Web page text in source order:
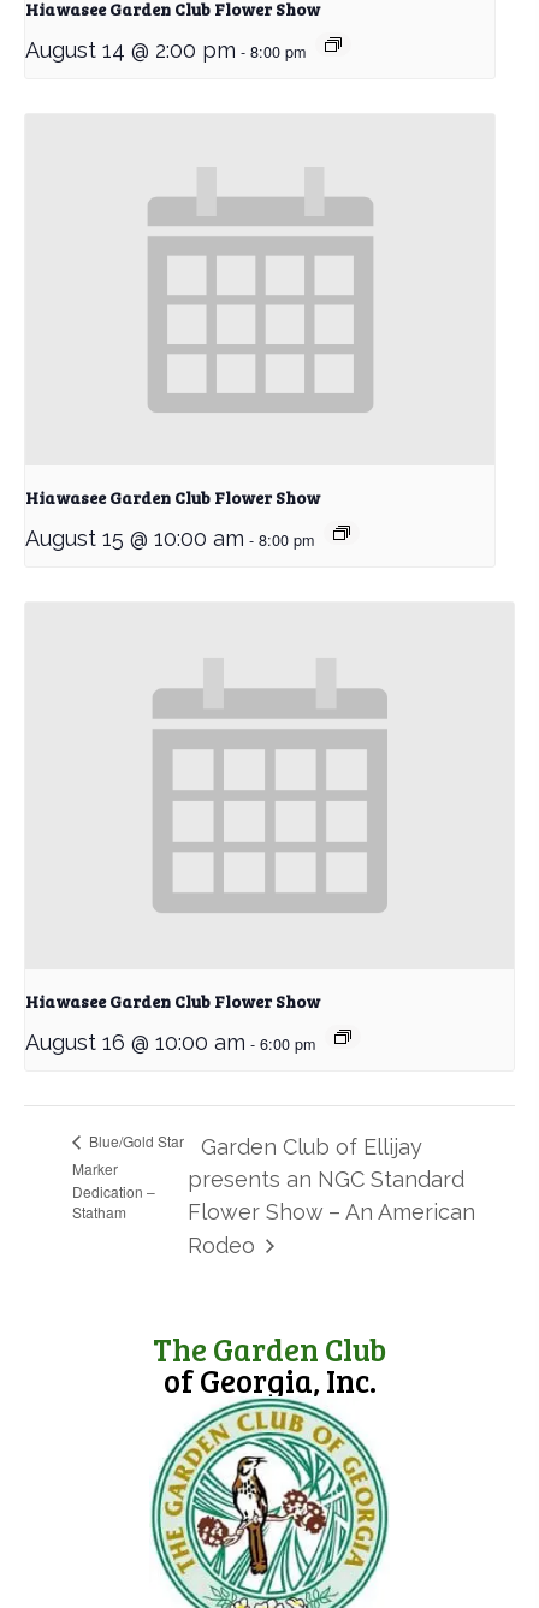
Hiawasee Garden Club Flower Show
August 14 @ 2:00 pm - 8:00 pm
Hiawasee Garden Club Flower Show
August 15 @ 10:00 am - 8:00 pm
Hiawasee Garden Club Flower Show
August 16 @ 10:00 am - 6:00 pm
Blue/Gold Star
Marker
Dedication –
Statham
Garden Club of Ellijay
presents an NGC Standard
Flower Show – An American
Rodeo
The Garden Club
of Georgia, Inc.